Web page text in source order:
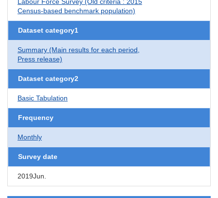
Census-based benchmark population)
Dataset category1
Summary (Main results for each period,
Press release)
Dataset category2
Basic Tabulation
Frequency
Monthly
Survey date
2019Jun.